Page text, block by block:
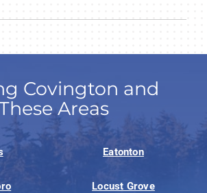
Covington and
Areas
Eatonton
Locust Grove